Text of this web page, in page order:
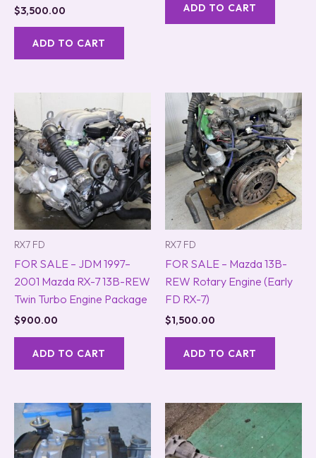
$3,500.00
ADD TO CART
ADD TO CART
RX7 FD
FOR SALE – JDM 1997–
2001 Mazda RX-7 13B-REW
Twin Turbo Engine Package
$900.00
ADD TO CART
RX7 FD
FOR SALE – Mazda 13B-
REW Rotary Engine (Early
FD RX-7)
$1,500.00
ADD TO CART